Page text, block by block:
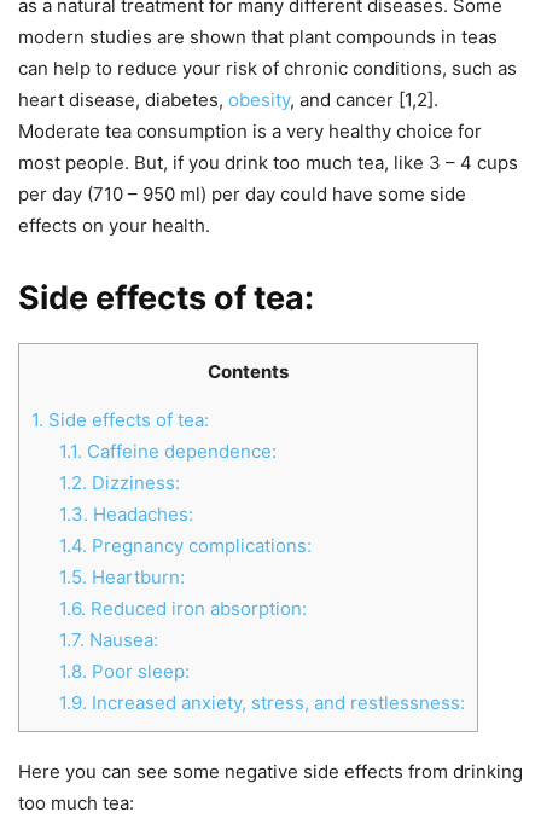
as a natural treatment for many different diseases. Some
modern studies are shown that plant compounds in teas
can help to reduce your risk of chronic conditions, such as
heart disease, diabetes, obesity, and cancer [1,2].
Moderate tea consumption is a very healthy choice for
most people. But, if you drink too much tea, like 3 – 4 cups
per day (710 – 950 ml) per day could have some side
effects on your health.
Side effects of tea:
Contents
1. Side effects of tea:
1.1. Caffeine dependence:
1.2. Dizziness:
1.3. Headaches:
1.4. Pregnancy complications:
1.5. Heartburn:
1.6. Reduced iron absorption:
1.7. Nausea:
1.8. Poor sleep:
1.9. Increased anxiety, stress, and restlessness:
Here you can see some negative side effects from drinking
too much tea: